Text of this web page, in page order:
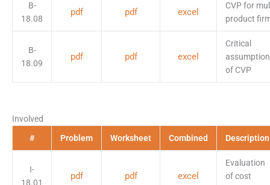
B-
18.08
pdf pdf excel
CVP for
product
B-
18.09
pdf pdf excel
Critical
of CVP
Involved
#
Problem Worksheet Combined Description
I-
18.01
pdf pdf excel
Evaluation
of cost